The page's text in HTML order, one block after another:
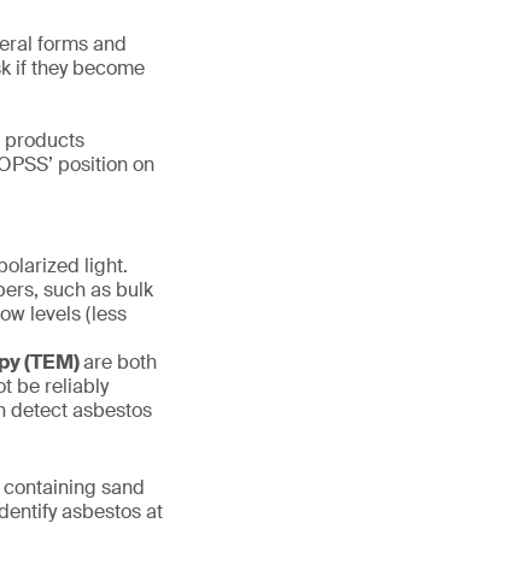
forms and
if they become
products
position on
light.
such as bulk
levels (less
(TEM)are both
be reliably
detect asbestos
sand
asbestos at